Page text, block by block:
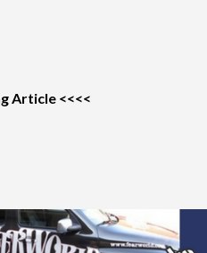
Article <<<<